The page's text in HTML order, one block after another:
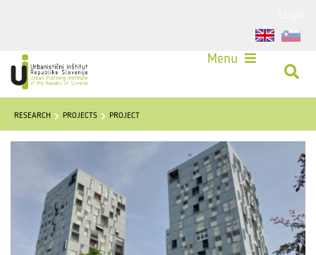
Menu
RESEARCH PROJECTS PROJECT